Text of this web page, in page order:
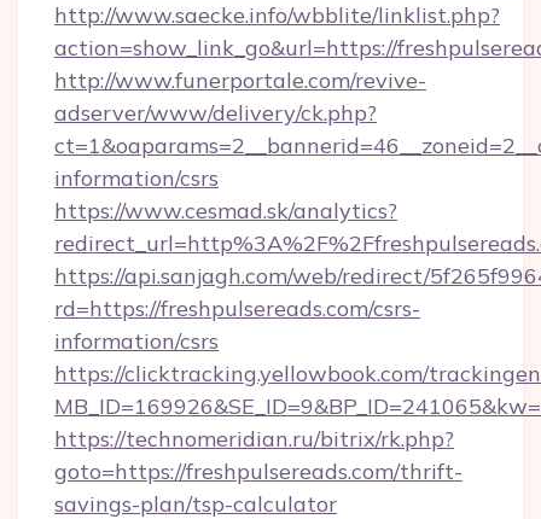
http://www.saecke.info/wbblite/linklist.php?
action=show_link_go&url=https://
http://www.funerportale.com/revive-
adserver/www/delivery/ck.php?
information/csrs
https://www.cesmad.sk/analytics?
https://api.sanjagh.com/web/redirect/
rd=https://freshpulsereads.com/csrs-
information/csrs
https://clicktracking.yellowbook.com/
https://technomeridian.ru/bitrix/rk.php?
goto=https://freshpulsereads.com/thrift-
savings-plan/tsp-calculator